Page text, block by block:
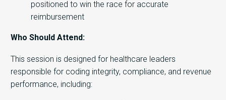
positioned to win the race for accurate
reimbursement
Who Should Attend:
This session is designed for healthcare leaders
responsible for coding integrity, compliance, and revenue
performance, including: